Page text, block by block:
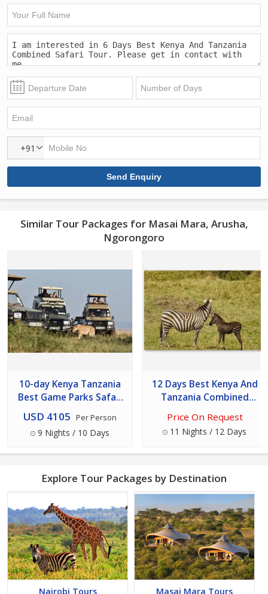
+91
Similar Tour Packages for Masai Mara, Arusha,
Ngorongoro
10-day Kenya Tanzania
Best Game Parks Safari
Experience
USD 4105 Per Person
9 Nights / 10 Days
12 Days Best Kenya And
Tanzania Combined
Price On Request
11 Nights / 12 Days
Explore Tour Packages by Destination
Nairobi Tours Masai Mara Tours